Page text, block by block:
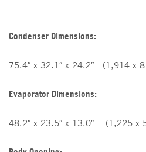
Condenser Dimensions:
75.4″ x 32.1″ x 24.2″ (1,914 x
Evaporator Dimensions:
48.2″ x 23.5″ x 13.0″ (1,225 x